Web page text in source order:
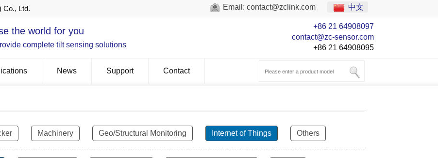
Co., Ltd. Email: contact@zclink.com 中文
the world for you
complete tilt sensing solutions
+86 21 64908097
contact@zc-sensor.com
+86 21 64908095
News Support Contact
Machinery Geo/Structural Monitoring Internet of Things Others